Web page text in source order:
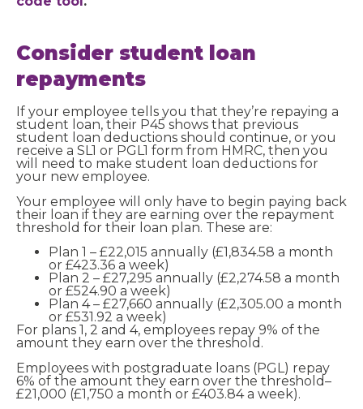
Consider student loan
repayments
If your employee tells you that they’re repaying a
student loan, their P45 shows that previous
student loan deductions should continue, or you
receive a SL1 or PGL1 form from HMRC, then you
will need to make student loan deductions for
your new employee.
Your employee will only have to begin paying back
their loan if they are earning over the repayment
threshold for their loan plan. These are:
Plan 1 – £22,015 annually (£1,834.58 a month
or £423.36 a week)
Plan 2 – £27,295 annually (£2,274.58 a month
or £524.90 a week)
Plan 4 – £27,660 annually (£2,305.00 a month
or £531.92 a week)
For plans 1, 2 and 4, employees repay 9% of the
amount they earn over the threshold.
Employees with postgraduate loans (PGL) repay
6% of the amount they earn over the threshold–
£21,000 (£1,750 a month or £403.84 a week).